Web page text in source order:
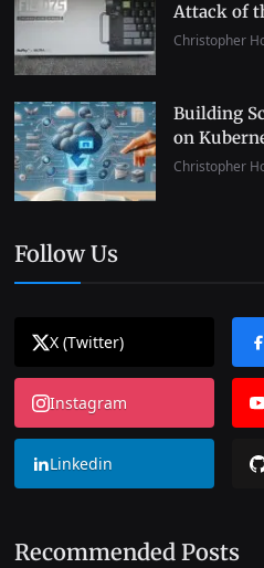
Attack of
Christopher
Building
on
Christopher
Follow Us
X (Twitter)
Instagram
Linkedin
Recommended Posts